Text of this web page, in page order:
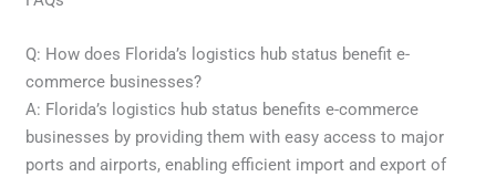
Q: How does Florida’s logistics hub status benefit e-
commerce businesses?
A: Florida’s logistics hub status benefits e-commerce
businesses by providing them with easy access to major
ports and airports, enabling efficient import and export of